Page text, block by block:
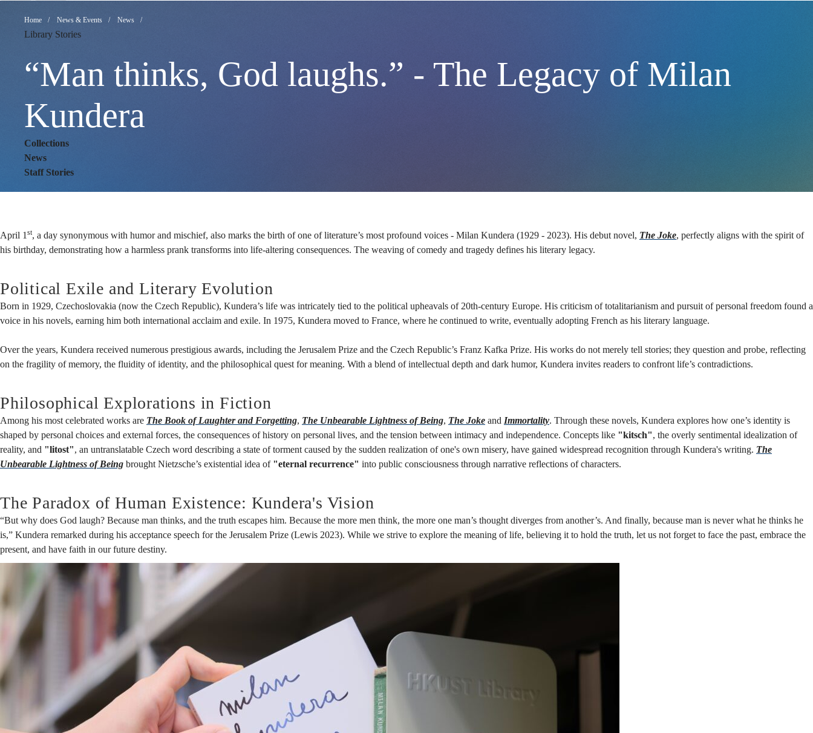
“Man
thinks,
God
laughs.”
The
Legacy
of
Milan
Kundera
Breadcrumb
Home News & Events News
Library Stories
“Man thinks, God laughs.” - The Legacy of Milan
Kundera
Collections
News
Staff Stories
April 1 st, a day synonymous with humor and mischief, also marks the birth of one of literature’s most profound voices - Milan Kundera (1929 - 2023). His debut novel, The Joke, perfectly aligns with the spirit of
his birthday, demonstrating how a harmless prank transforms into life-altering consequences. The weaving of comedy and tragedy defines his literary legacy.
Political Exile and Literary Evolution
Born in 1929, Czechoslovakia (now the Czech Republic), Kundera’s life was intricately tied to the political upheavals of 20th-century Europe. His criticism of totalitarianism and pursuit of personal freedom found a
voice in his novels, earning him both international acclaim and exile. In 1975, Kundera moved to France, where he continued to write, eventually adopting French as his literary language.
Over the years, Kundera received numerous prestigious awards, including the Jerusalem Prize and the Czech Republic’s Franz Kafka Prize. His works do not merely tell stories; they question and probe, reflecting
on the fragility of memory, the fluidity of identity, and the philosophical quest for meaning. With a blend of intellectual depth and dark humor, Kundera invites readers to confront life’s contradictions.
Philosophical Explorations in Fiction
Among his most celebrated works are The Book of Laughter and Forgetting, The Unbearable Lightness of Being, The Joke and Immortality. Through these novels, Kundera explores how one’s identity is
shaped by personal choices and external forces, the consequences of history on personal lives, and the tension between intimacy and independence. Concepts like "kitsch", the overly sentimental idealization of
reality, and "litost", an untranslatable Czech word describing a state of torment caused by the sudden realization of one's own misery, have gained widespread recognition through Kundera's writing. The
Unbearable Lightness of Being brought Nietzsche’s existential idea of "eternal recurrence" into public consciousness through narrative reflections of characters.
The Paradox of Human Existence: Kundera's Vision
“But why does God laugh? Because man thinks, and the truth escapes him. Because the more men think, the more one man’s thought diverges from another’s. And finally, because man is never what he thinks he
is,” Kundera remarked during his acceptance speech for the Jerusalem Prize (Lewis 2023). While we strive to explore the meaning of life, believing it to hold the truth, let us not forget to face the past, embrace the
present, and have faith in our future destiny.